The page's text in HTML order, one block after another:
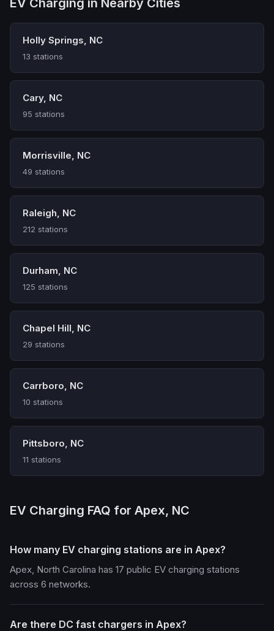
EV Charging in Nearby Cities
Holly Springs, NC
13 stations
Cary, NC
95 stations
Morrisville, NC
49 stations
Raleigh, NC
212 stations
Durham, NC
125 stations
Chapel Hill, NC
29 stations
Carrboro, NC
10 stations
Pittsboro, NC
11 stations
EV Charging FAQ for Apex, NC
How many EV charging stations are in Apex?
Apex, North Carolina has 17 public EV charging stations
across 6 networks.
Are there DC fast chargers in Apex?